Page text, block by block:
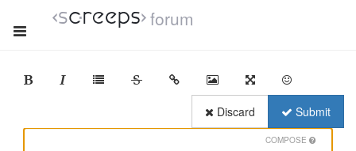
forum
Discard Submit
COMPOSE